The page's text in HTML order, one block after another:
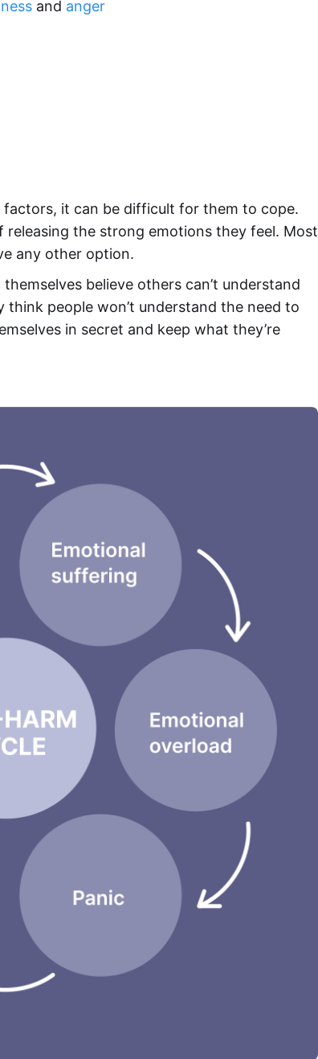
and anger
it can be difficult for them to cope.
the strong emotions they feel. Most
any other option.
believe others can’t understand
people won’t understand the need to
in secret and keep what they’re